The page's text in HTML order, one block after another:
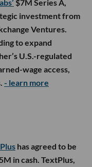
$7M Series A,
investment from
Ventures.
to expand
U.S.-regulated
wage access,
- learn more
has agreed to be
in cash. TextPlus,